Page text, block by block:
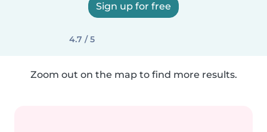
Sign up for free
4.7 / 5
Zoom out on the map to find more results.